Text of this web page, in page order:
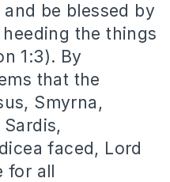
and be blessed by
the things
1:3). By
that the
Smyrna,
faced, Lord
for all